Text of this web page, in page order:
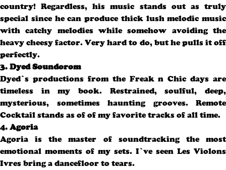
country! Regardless, his music stands out as truly
special since he can produce thick lush melodic music
with catchy melodies while somehow avoiding the
heavy cheesy factor. Very hard to do, but he pulls it off
perfectly.
3. Dyed Soundorom
Dyed’s productions from the Freak n Chic days are
timeless in my book. Restrained, soulful, deep,
mysterious, sometimes haunting grooves. Remote
Cocktail stands as of of my favorite tracks of all time.
4. Agoria
Agoria is the master of soundtracking the most
emotional moments of my sets. I’ve seen Les Violons
Ivres bring a dancefloor to tears.